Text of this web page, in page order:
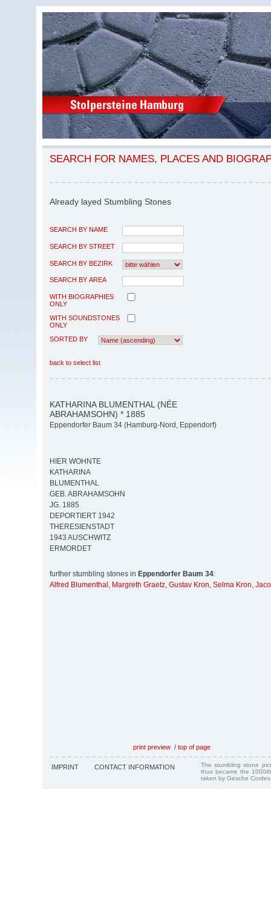
SEARCH FOR NAMES, PLACES AND
Already layed Stumbling Stones
SEARCH BY NAME
SEARCH BY STREET
SEARCH BY BEZIRK
SEARCH BY AREA
WITH BIOGRAPHIES
ONLY
WITH SOUNDSTONES
ONLY
SORTED BY
back to select list
KATHARINA BLUMENTHAL (NÉE
ABRAHAMSOHN) * 1885
Eppendorfer Baum 34 (Hamburg-Nord, Eppendorf)
HIER WOHNTE
KATHARINA
BLUMENTHAL
GEB. ABRAHAMSOHN
JG. 1885
DEPORTIERT 1942
THERESIENSTADT
1943 AUSCHWITZ
ERMORDET
further stumbling stones in Eppendorfer Baum 34:
Alfred Blumenthal , Margreth Graetz, Gustav Kron, Selma Kron,
print preview / top of page
IMPRINT CONTACT INFORMATION
The stumbling stone
thus became the
taken by Gesche